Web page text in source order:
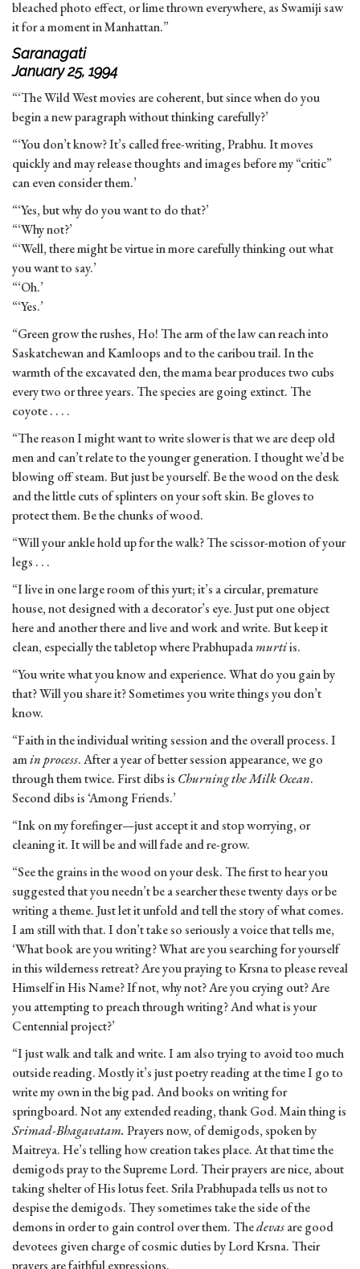
bleached photo effect, or lime thrown everywhere, as Swamiji saw
it for a moment in Manhattan.”
Saranagati
January 25, 1994
“‘The Wild West movies are coherent, but since when do you
begin a new paragraph without thinking carefully?’
“‘You don’t know? It’s called free-writing, Prabhu. It moves
quickly and may release thoughts and images before my “critic”
can even consider them.’
“‘Yes, but why do you want to do that?’
“‘Why not?’
“‘Well, there might be virtue in more carefully thinking out what
you want to say.’
“‘Oh.’
“‘Yes.’
“Green grow the rushes, Ho! The arm of the law can reach into
Saskatchewan and Kamloops and to the caribou trail. In the
warmth of the excavated den, the mama bear produces two cubs
every two or three years. The species are going extinct. The
coyote . . . .
“The reason I might want to write slower is that we are deep old
men and can’t relate to the younger generation. I thought we’d be
blowing off steam. But just be yourself. Be the wood on the desk
and the little cuts of splinters on your soft skin. Be gloves to
protect them. Be the chunks of wood.
“Will your ankle hold up for the walk? The scissor-motion of your
legs . . .
“I live in one large room of this yurt; it’s a circular, premature
house, not designed with a decorator’s eye. Just put one object
here and another there and live and work and write. But keep it
clean, especially the tabletop where Prabhupadamurtiis.
“You write what you know and experience. What do you gain by
that? Will you share it? Sometimes you write things you don’t
know.
“Faith in the individual writing session and the overall process. I
amin process. After a year of better session appearance, we go
through them twice. First dibs is Churning the Milk Ocean.
Second dibs is ‘Among Friends.’
“Ink on my forefinger—just accept it and stop worrying, or
cleaning it. It will be and will fade and re-grow.
“See the grains in the wood on your desk. The first to hear you
suggested that you needn’t be a searcher these twenty days or be
writing a theme. Just let it unfold and tell the story of what comes.
I am still with that. I don’t take so seriously a voice that tells me,
‘What book are you writing? What are you searching for yourself
in this wilderness retreat? Are you praying to Krsna to please reveal
Himself in His Name? If not, why not? Are you crying out? Are
you attempting to preach through writing? And what is your
Centennial project?’
“I just walk and talk and write. I am also trying to avoid too much
outside reading. Mostly it’s just poetry reading at the time I go to
write my own in the big pad. And books on writing for
springboard. Not any extended reading, thank God. Main thing is
Srimad-Bhagavatam. Prayers now, of demigods, spoken by
Maitreya. He’s telling how creation takes place. At that time the
demigods pray to the Supreme Lord. Their prayers are nice, about
taking shelter of His lotus feet. Srila Prabhupada tells us not to
despise the demigods. They sometimes take the side of the
demons in order to gain control over them. Thedevasare good
devotees given charge of cosmic duties by Lord Krsna. Their